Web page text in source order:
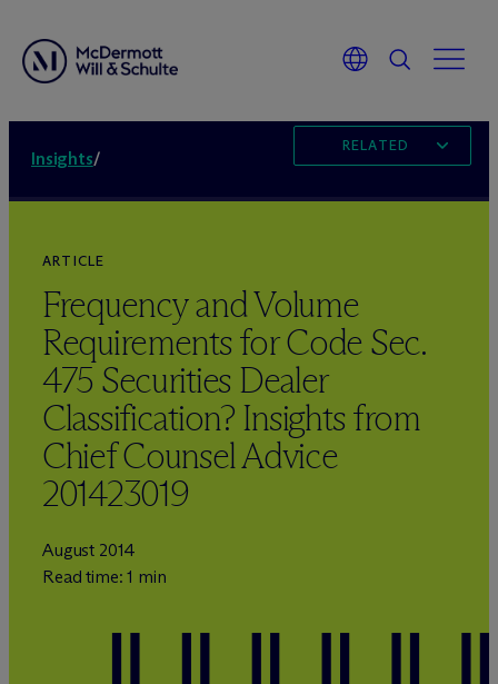
Insights/
RELATED
ARTICLE
Frequency and Volume
Requirements for Code Sec.
475 Securities Dealer
Classification? Insights from
Chief Counsel Advice
201423019
August 2014
Read time: 1 min